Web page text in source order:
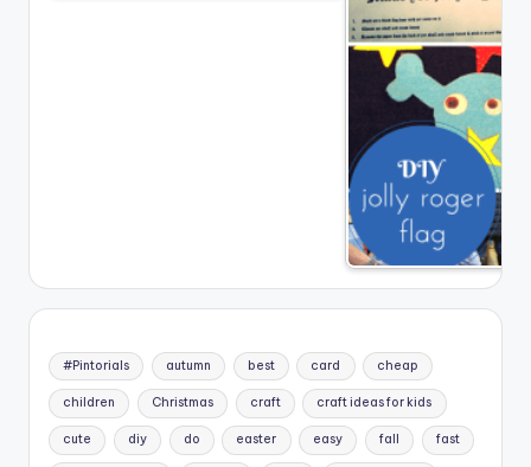
#Pintorials autumn best card cheap
children Christmas craft craft ideas for kids
cute diy do easter easy fall fast